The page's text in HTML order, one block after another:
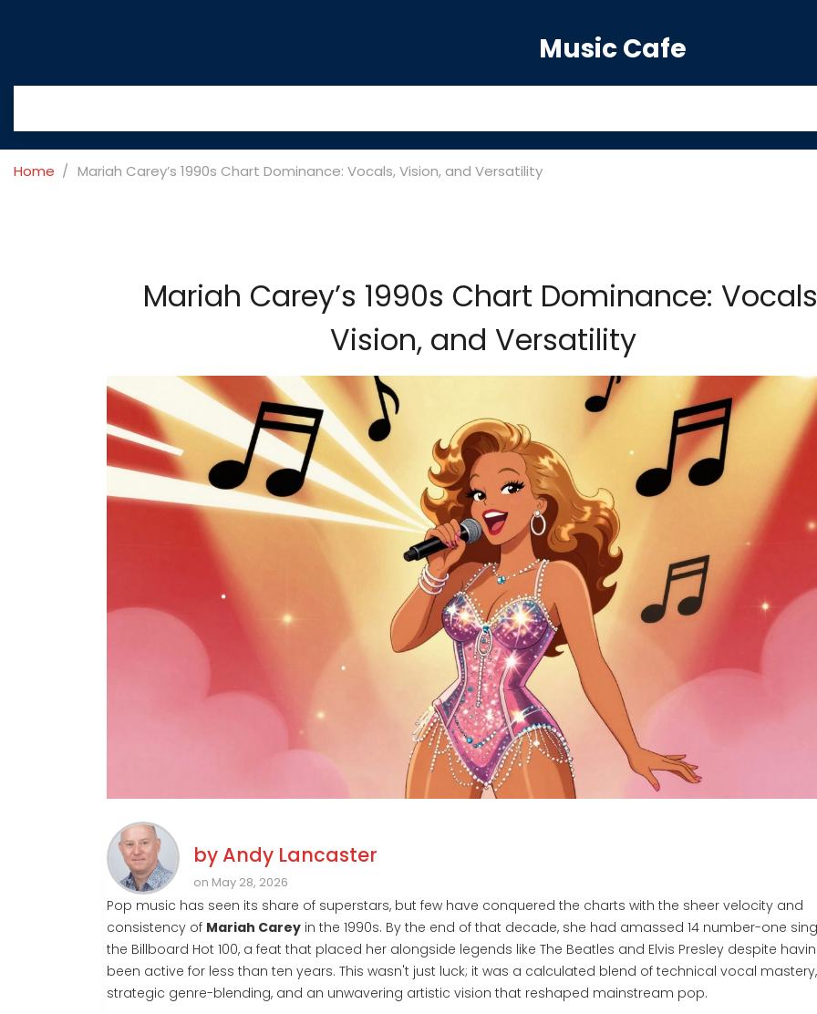
Music Cafe
Home Mariah Carey’s 1990s Chart Dominance: Vocals, Vision, and Versatility
Mariah Carey’s 1990s Chart Dominance:
Vision, and Versatility
by Andy Lancaster
on May 28, 2026
Pop music has seen its share of superstars, but few have conquered the charts with the sheer velocity and
consistency of Mariah Carey in the 1990s. By the end of that decade, she had amassed 14 number-one
the Billboard Hot 100, a feat that placed her alongside legends like The Beatles and Elvis Presley despite
been active for less than ten years. This wasn't just luck; it was a calculated blend of technical vocal mastery,
strategic genre-blending, and an unwavering artistic vision that reshaped mainstream pop.